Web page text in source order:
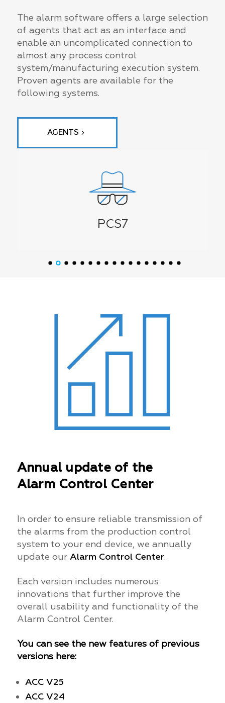
The alarm software offers a large selection
of agents that act as an interface and
enable an uncomplicated connection to
almost any process control
system/manufacturing execution system.
Proven agents are available for the
following systems.
AGENTS
PCS7
Annual update of the
Alarm Control Center
In order to ensure reliable transmission of
the alarms from the production control
system to your end device, we annually
update our Alarm Control Center.
Each version includes numerous
innovations that further improve the
overall usability and functionality of the
Alarm Control Center.
You can see the new features of previous
versions here:
ACC V25
ACC V24